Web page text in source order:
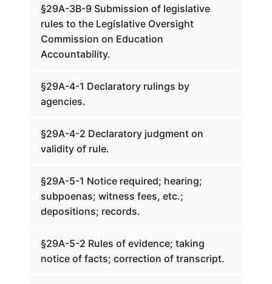
§29A-3B-9 Submission of legislative
rules to the Legislative Oversight
Commission on Education
Accountability.
§29A-4-1 Declaratory rulings by
agencies.
§29A-4-2 Declaratory judgment on
validity of rule.
§29A-5-1 Notice required; hearing;
subpoenas; witness fees, etc.;
depositions; records.
§29A-5-2 Rules of evidence; taking
notice of facts; correction of transcript.